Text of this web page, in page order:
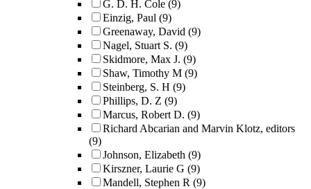
G. D. H. Cole (9)
Einzig, Paul (9)
Greenaway, David (9)
Nagel, Stuart S. (9)
Skidmore, Max J. (9)
Shaw, Timothy M (9)
Steinberg, S. H (9)
Phillips, D. Z (9)
Marcus, Robert D. (9)
Richard Abcarian and Marvin Klotz, editors
(9)
Johnson, Elizabeth (9)
Kirszner, Laurie G (9)
Mandell, Stephen R (9)